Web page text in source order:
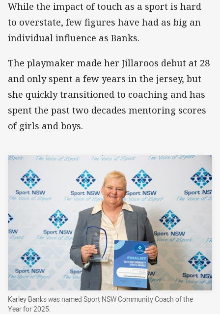
While the impact of touch as a sport is hard
to overstate, few figures have had as big an
individual influence as Banks.
The playmaker made her Jillaroos debut at 28
and only spent a few years in the jersey, but
she quickly transitioned to coaching and has
spent the past two decades mentoring scores
of girls and boys.
Karley Banks was named Sport NSW Community Coach of the
Year for 2025.